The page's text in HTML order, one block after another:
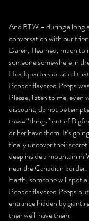
And BTW – during a long
conversation with our
Daren, I learned, much to
someone somewhere in
Headquarters decided
Pepper flavored Peeps
Please, listen to me, even
discount, do not be
these “things” out of
or her have them. It’s
finally uncover their
deep inside a mountain in
near the Canadian
Earth, someone will spot
Pepper flavored Peeps
entrance hidden by giant
then we’ll have them.